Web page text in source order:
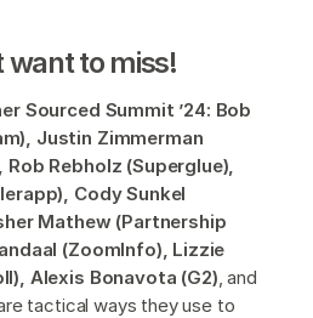
to miss!
Sourced Summit ’24: Bob
Justin Zimmerman
Rebholz (Superglue),
Cody Sunkel
Mathew (Partnership
(ZoomInfo), Lizzie
Alexis Bonavota (G2) , and
tactical ways they use to